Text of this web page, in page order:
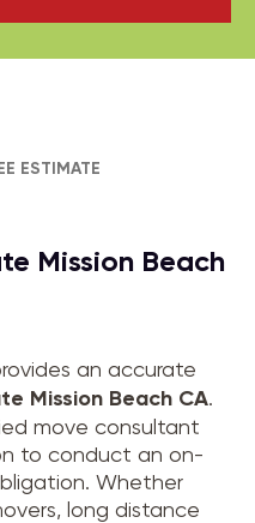
ESTIMATE
Mission Beach
an accurate
Mission Beach CA.
move consultant
to conduct an on-
Whether
long distance